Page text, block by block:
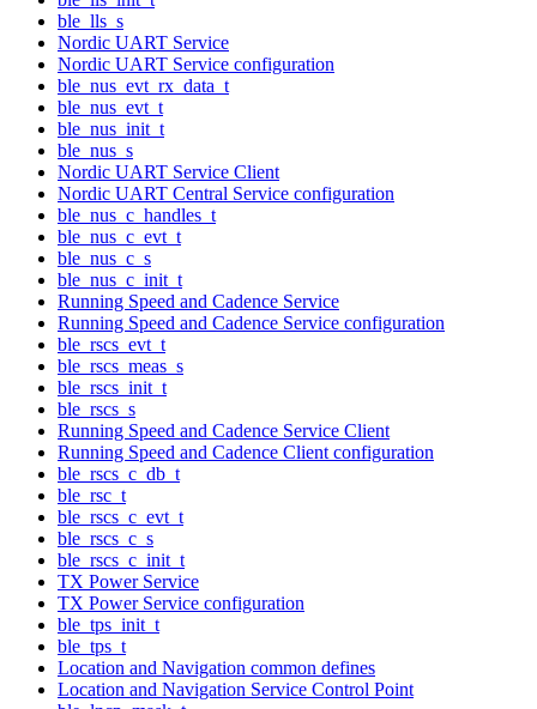
ble_lls_s
Nordic UART Service
Nordic UART Service configuration
ble_nus_evt_rx_data_t
ble_nus_evt_t
ble_nus_init_t
ble_nus_s
Nordic UART Service Client
Nordic UART Central Service configuration
ble_nus_c_handles_t
ble_nus_c_evt_t
ble_nus_c_s
ble_nus_c_init_t
Running Speed and Cadence Service
Running Speed and Cadence Service configuration
ble_rscs_evt_t
ble_rscs_meas_s
ble_rscs_init_t
ble_rscs_s
Running Speed and Cadence Service Client
Running Speed and Cadence Client configuration
ble_rscs_c_db_t
ble_rsc_t
ble_rscs_c_evt_t
ble_rscs_c_s
ble_rscs_c_init_t
TX Power Service
TX Power Service configuration
ble_tps_init_t
ble_tps_t
Location and Navigation common defines
Location and Navigation Service Control Point